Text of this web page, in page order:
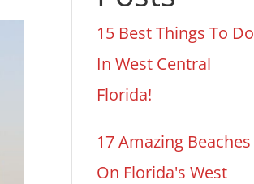
15 Best Things To Do
In West Central
Florida!
17 Amazing Beaches
On Florida's West